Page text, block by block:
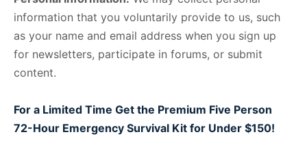
information that you voluntarily provide to us, such
as your name and email address when you sign up
for newsletters, participate in forums, or submit
content.
For a Limited Time Get the Premium Five Person
72-Hour Emergency Survival Kit for Under $150!